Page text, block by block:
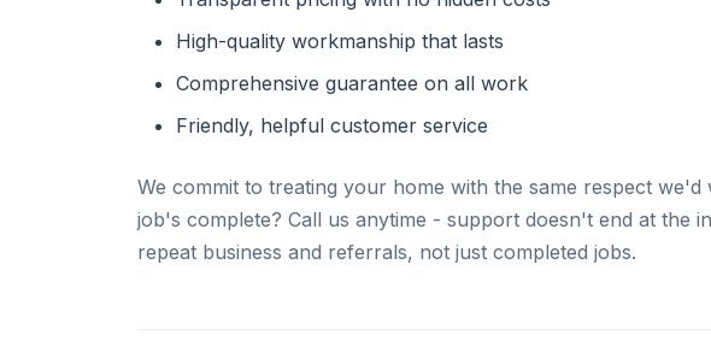
High-quality workmanship that lasts
Comprehensive guarantee on all work
Friendly, helpful customer service
We commit to treating your home with the same respect
job's complete? Call us anytime - support doesn't end at the
repeat business and referrals, not just completed jobs.